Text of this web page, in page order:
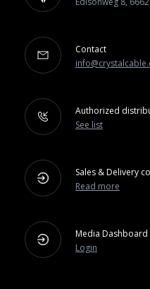
Contact
Authorized
See list
Sales & Delivery
Read more
Media Dashboard
Login